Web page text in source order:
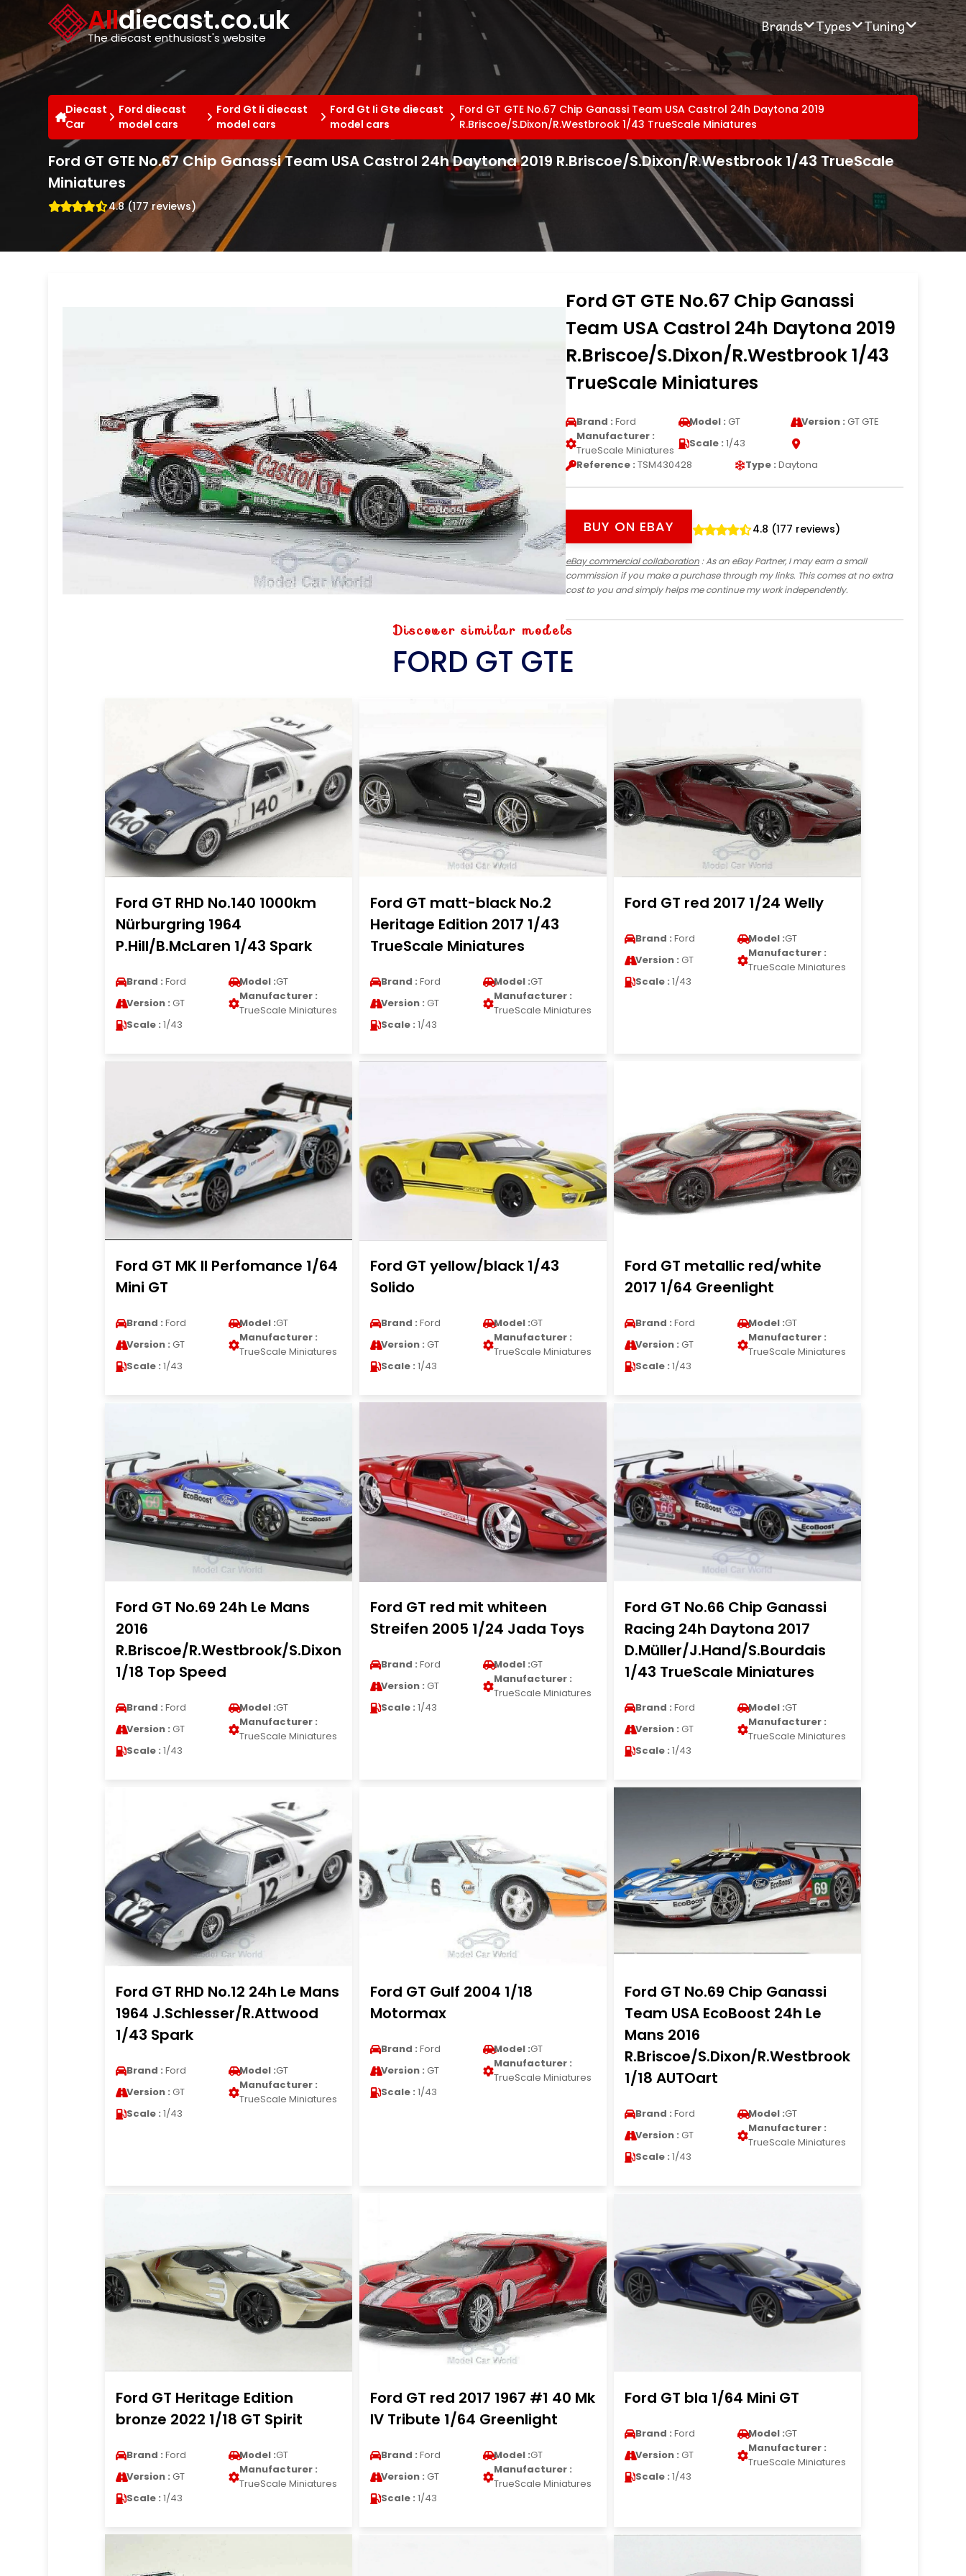
Alldiecast.co.uk
The diecast enthusiast's website
Brands Types Tuning
Diecast
Car
Ford diecast
model cars
Ford Gt Ii diecast
model cars
Ford Gt Ii Gte diecast
model cars
Ford GT GTE No.67 Chip Ganassi Team USA Castrol 24h Daytona 2019
R.Briscoe/S.Dixon/R.Westbrook 1/43 TrueScale Miniatures
Ford GT GTE No.67 Chip Ganassi Team USA Castrol 24h Daytona 2019 R.Briscoe/S.Dixon/R.Westbrook 1/43 TrueScale
Miniatures
4.8 (177 reviews)
Ford GT GTE No.67 Chip Ganassi
Team USA Castrol 24h Daytona 2019
R.Briscoe/S.Dixon/R.Westbrook 1/43
TrueScale Miniatures
Brand : Ford Model : GT Version : GT GTE
Manufacturer :
TrueScale Miniatures
Scale : 1/43
Reference : TSM430428 Type : Daytona
BUY ON EBAY 4.8 (177 reviews)
eBay commercial collaboration: As an eBay Partner, I may earn a small
commission if you make a purchase through my links. This comes at no extra
cost to you and simply helps me continue my work independently.
Discover similar models
FORD GT GTE
Ford GT RHD No.140 1000km
Nürburgring 1964
P.Hill/B.McLaren 1/43 Spark
Brand : Ford Model :GT
Version : GT
Manufacturer :
TrueScale Miniatures
Scale : 1/43
Ford GT matt-black No.2
Heritage Edition 2017 1/43
TrueScale Miniatures
Brand : Ford Model :GT
Version : GT
Manufacturer :
TrueScale Miniatures
Scale : 1/43
Ford GT red 2017 1/24 Welly
Brand : Ford Model :GT
Version : GT
Manufacturer :
TrueScale Miniatures
Scale : 1/43
Ford GT MK II Perfomance 1/64
Mini GT
Brand : Ford Model :GT
Version : GT
Manufacturer :
TrueScale Miniatures
Scale : 1/43
Ford GT yellow/black 1/43
Solido
Brand : Ford Model :GT
Version : GT
Manufacturer :
TrueScale Miniatures
Scale : 1/43
Ford GT metallic red/white
2017 1/64 Greenlight
Brand : Ford Model :GT
Version : GT
Manufacturer :
TrueScale Miniatures
Scale : 1/43
Ford GT No.69 24h Le Mans
2016
R.Briscoe/R.Westbrook/S.Dixon
1/18 Top Speed
Brand : Ford Model :GT
Version : GT
Manufacturer :
TrueScale Miniatures
Scale : 1/43
Ford GT red mit whiteen
Streifen 2005 1/24 Jada Toys
Brand : Ford Model :GT
Version : GT
Manufacturer :
TrueScale Miniatures
Scale : 1/43
Ford GT No.66 Chip Ganassi
Racing 24h Daytona 2017
D.Müller/J.Hand/S.Bourdais
1/43 TrueScale Miniatures
Brand : Ford Model :GT
Version : GT
Manufacturer :
TrueScale Miniatures
Scale : 1/43
Ford GT RHD No.12 24h Le Mans
1964 J.Schlesser/R.Attwood
1/43 Spark
Brand : Ford Model :GT
Version : GT
Manufacturer :
TrueScale Miniatures
Scale : 1/43
Ford GT Gulf 2004 1/18
Motormax
Brand : Ford Model :GT
Version : GT
Manufacturer :
TrueScale Miniatures
Scale : 1/43
Ford GT No.69 Chip Ganassi
Team USA EcoBoost 24h Le
Mans 2016
R.Briscoe/S.Dixon/R.Westbrook
1/18 AUTOart
Brand : Ford Model :GT
Version : GT
Manufacturer :
TrueScale Miniatures
Scale : 1/43
Ford GT Heritage Edition
bronze 2022 1/18 GT Spirit
Brand : Ford Model :GT
Version : GT
Manufacturer :
TrueScale Miniatures
Scale : 1/43
Ford GT red 2017 1967 #1 40 Mk
IV Tribute 1/64 Greenlight
Brand : Ford Model :GT
Version : GT
Manufacturer :
TrueScale Miniatures
Scale : 1/43
Ford GT bla 1/64 Mini GT
Brand : Ford Model :GT
Version : GT
Manufacturer :
TrueScale Miniatures
Scale : 1/43
Cookies management panel